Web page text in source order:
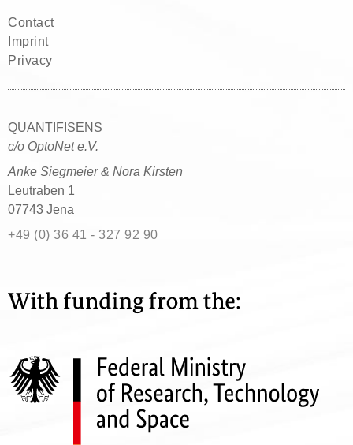
Contact
Imprint
Privacy
QUANTIFISENS
c/o OptoNet e.V.
Anke Siegmeier & Nora Kirsten
Leutraben 1
07743 Jena
+49 (0) 36 41 - 327 92 90